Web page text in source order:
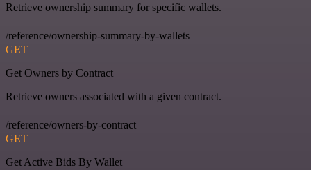
Retrieve ownership summary for specific wallets.
/reference/ownership-summary-by-wallets
GET
Get Owners by Contract
Retrieve owners associated with a given contract.
/reference/owners-by-contract
GET
Get Active Bids By Wallet